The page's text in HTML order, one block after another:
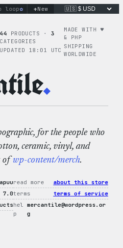
the tie-dye hoodie is my
+New
44 PRODUCTS · 3
CATEGORIES
UPDATED 18:01 UTC
MADE WITH ♥︎
& PHP
SHIPPING
WORLDWIDE
.
for the people who
ceramic, vinyl, and
ofwp-content/merch.
7.0
read more
about this store
terms
terms of service
hel
p
mercantile@wordpress.or
g